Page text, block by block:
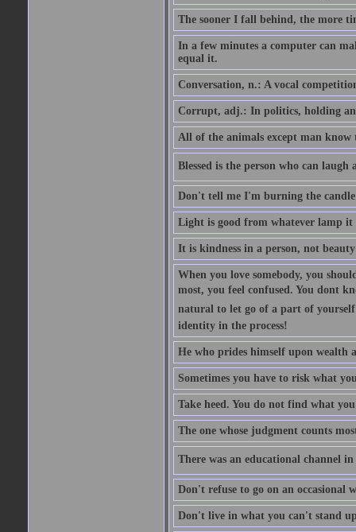
The sooner I fall behind, the more
In a few minutes a computer can
equal it.
Conversation, n.: A vocal
Corrupt, adj.: In politics, holding
All of the animals except man
Blessed is the person who can laugh
Don't tell me I'm burning the
Light is good from whatever lamp it
It is kindness in a person, not
When you love somebody, you
most, you feel confused. You dont
natural to let go of a part of
identity in the process!
He who prides himself upon wealth
Sometimes you have to risk what
Take heed. You do not find what
The one whose judgment counts
There was an educational channel in
Don't refuse to go on an occasional
Don't live in what you can't stand